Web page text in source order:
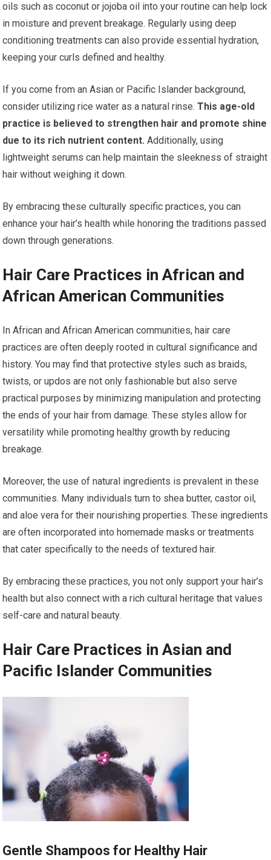
oils such as coconut or jojoba oil into your routine can help lock
in moisture and prevent breakage. Regularly using deep
conditioning treatments can also provide essential hydration,
keeping your curls defined and healthy.
If you come from an Asian or Pacific Islander background,
consider utilizing rice water as a natural rinse. This age-old
practice is believed to strengthen hair and promote shine
due to its rich nutrient content. Additionally, using
lightweight serums can help maintain the sleekness of straight
hair without weighing it down.
By embracing these culturally specific practices, you can
enhance your hair’s health while honoring the traditions passed
down through generations.
Hair Care Practices in African and
African American Communities
In African and African American communities, hair care
practices are often deeply rooted in cultural significance and
history. You may find that protective styles such as braids,
twists, or updos are not only fashionable but also serve
practical purposes by minimizing manipulation and protecting
the ends of your hair from damage. These styles allow for
versatility while promoting healthy growth by reducing
breakage.
Moreover, the use of natural ingredients is prevalent in these
communities. Many individuals turn to shea butter, castor oil,
and aloe vera for their nourishing properties. These ingredients
are often incorporated into homemade masks or treatments
that cater specifically to the needs of textured hair.
By embracing these practices, you not only support your hair’s
health but also connect with a rich cultural heritage that values
self-care and natural beauty.
Hair Care Practices in Asian and
Pacific Islander Communities
Gentle Shampoos for Healthy Hair